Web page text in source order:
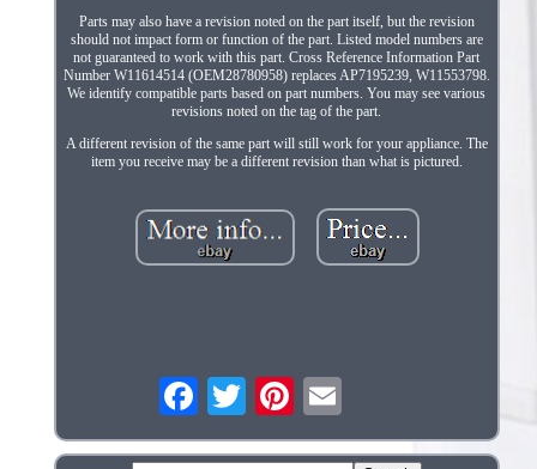
Parts may also have a revision noted on the part itself, but the revision
should not impact form or function of the part. Listed model numbers are
not guaranteed to work with this part. Cross Reference Information Part
Number W11614514 (OEM28780958) replaces AP7195239, W11553798.
We identify compatible parts based on part numbers. You may see various
revisions noted on the tag of the part.
A different revision of the same part will still work for your appliance. The
item you receive may be a different revision than what is pictured.